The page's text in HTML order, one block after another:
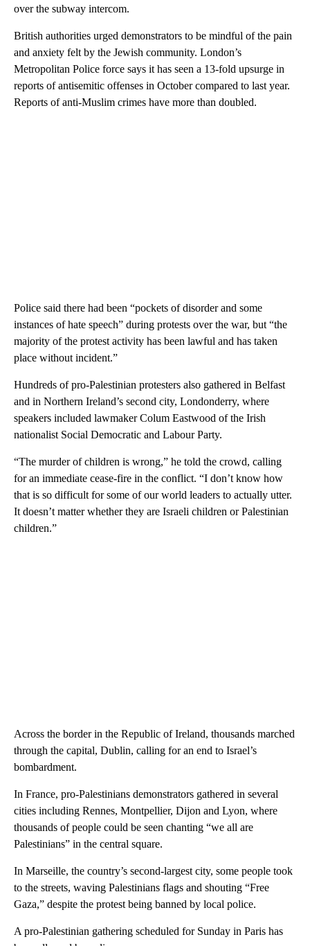
over the subway intercom.
British authorities urged demonstrators to be mindful of the pain
and anxiety felt by the Jewish community. London’s
Metropolitan Police force says it has seen a 13-fold upsurge in
reports of antisemitic offenses in October compared to last year.
Reports of anti-Muslim crimes have more than doubled.
Police said there had been “pockets of disorder and some
instances of hate speech” during protests over the war, but “the
majority of the protest activity has been lawful and has taken
place without incident.”
Hundreds of pro-Palestinian protesters also gathered in Belfast
and in Northern Ireland’s second city, Londonderry, where
speakers included lawmaker Colum Eastwood of the Irish
nationalist Social Democratic and Labour Party.
“The murder of children is wrong,” he told the crowd, calling
for an immediate cease-fire in the conflict. “I don’t know how
that is so difficult for some of our world leaders to actually utter.
It doesn’t matter whether they are Israeli children or Palestinian
children.”
Across the border in the Republic of Ireland, thousands marched
through the capital, Dublin, calling for an end to Israel’s
bombardment.
In France, pro-Palestinians demonstrators gathered in several
cities including Rennes, Montpellier, Dijon and Lyon, where
thousands of people could be seen chanting “we all are
Palestinians” in the central square.
In Marseille, the country’s second-largest city, some people took
to the streets, waving Palestinians flags and shouting “Free
Gaza,” despite the protest being banned by local police.
A pro-Palestinian gathering scheduled for Sunday in Paris has